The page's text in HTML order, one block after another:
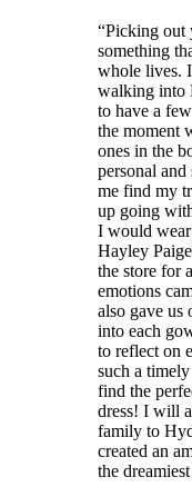
Picking out
something
whole lives.
walking into
to have a
the moment
ones in the
personal and
me find my
up going
I would
Hayley
the store for
emotions
also gave us
into each
to reflect on
such a
find the
dress! I will
family to
created an
the